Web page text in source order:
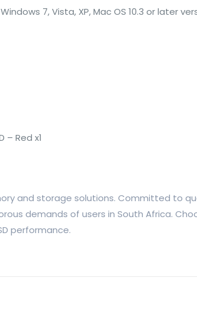
7, Vista, XP, Mac OS 10.3 or later
– Red x1
and storage solutions. Committed to
demands of users in South Africa.
performance.